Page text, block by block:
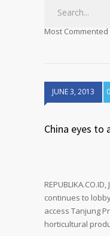
Most Commented
JUNE 3, 2013 0
China eyes to
continues to
access Tanjung
horticultural